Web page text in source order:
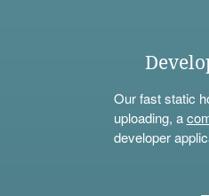
Our fast static
uploading, a
developer